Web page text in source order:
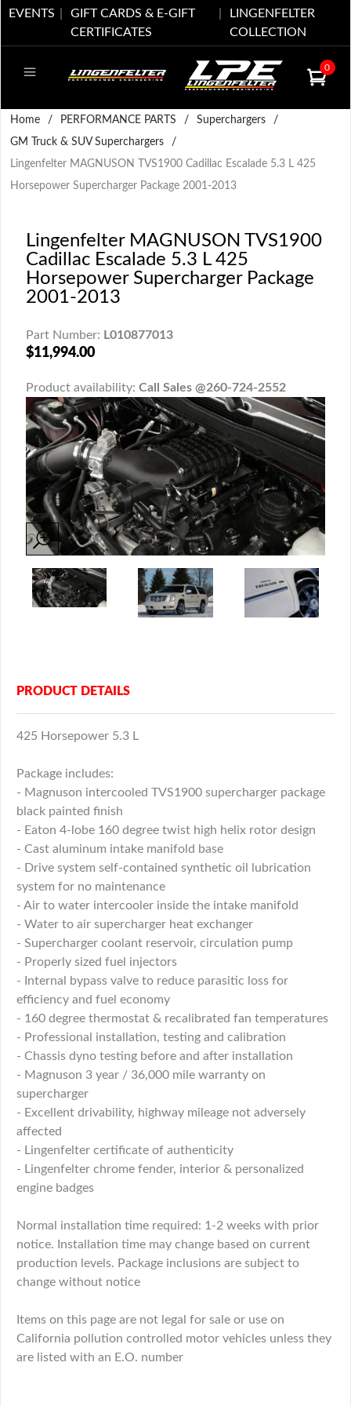
EVENTS
GIFT CARDS & E-GIFT
CERTIFICATES
LINGENFELTER
COLLECTION
0
Home / PERFORMANCE PARTS / Superchargers
/
GM Truck & SUV Superchargers
/
Lingenfelter MAGNUSON TVS1900 Cadillac Escalade 5.3 L 425
Horsepower Supercharger Package 2001-2013
Lingenfelter MAGNUSON TVS1900
Cadillac Escalade 5.3 L 425
Horsepower Supercharger Package
2001-2013
Part Number: L010877013
$11,994.00
Product availability: Call Sales @260-724-2552
PRODUCT DETAILS
425 Horsepower 5.3 L
Package includes:
- Magnuson intercooled TVS1900 supercharger package
black painted finish
- Eaton 4-lobe 160 degree twist high helix rotor design
- Cast aluminum intake manifold base
- Drive system self-contained synthetic oil lubrication
system for no maintenance
- Air to water intercooler inside the intake manifold
- Water to air supercharger heat exchanger
- Supercharger coolant reservoir, circulation pump
- Properly sized fuel injectors
- Internal bypass valve to reduce parasitic loss for
efficiency and fuel economy
- 160 degree thermostat & recalibrated fan temperatures
- Professional installation, testing and calibration
- Chassis dyno testing before and after installation
- Magnuson 3 year / 36,000 mile warranty on
supercharger
- Excellent drivability, highway mileage not adversely
affected
- Lingenfelter certificate of authenticity
- Lingenfelter chrome fender, interior & personalized
engine badges
Normal installation time required: 1-2 weeks with prior
notice. Installation time may change based on current
production levels. Package inclusions are subject to
change without notice
Items on this page are not legal for sale or use on
California pollution controlled motor vehicles unless they
are listed with an E.O. number